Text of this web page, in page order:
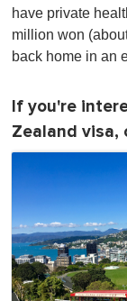
have private
million won
back home in an
If you're
Zealand visa,